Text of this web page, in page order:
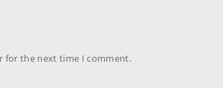
for the next time I comment.